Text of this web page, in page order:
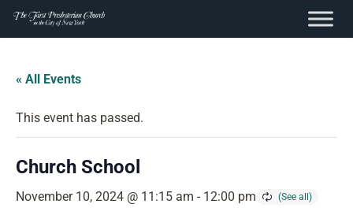
content
Skip
content
« All Events
This event has passed.
Church School
November 10, 2024 @ 11:15 am - 12:00 pm